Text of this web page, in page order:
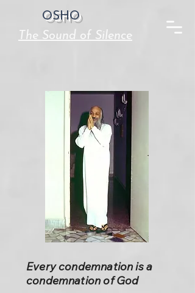
OSHO
The Sound of Silence
Every condemnation is a
condemnation of God